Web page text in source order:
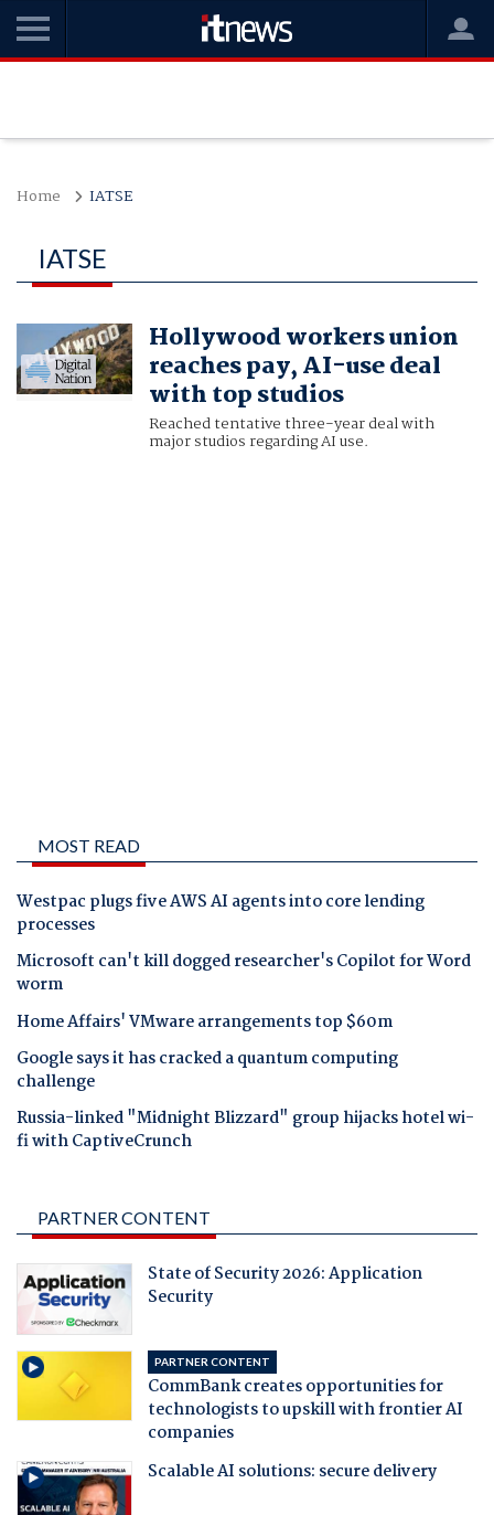
Home IATSE
IATSE
Hollywood workers union
reaches pay, AI-use deal
with top studios
Reached tentative three-year deal with
major studios regarding AI use.
MOST READ
Westpac plugs five AWS AI agents into core lending
processes
Microsoft can't kill dogged researcher's Copilot for Word
worm
Home Affairs' VMware arrangements top $60m
Google says it has cracked a quantum computing
challenge
Russia-linked "Midnight Blizzard" group hijacks hotel wi-
fi with CaptiveCrunch
PARTNER CONTENT
State of Security 2026: Application
Security
PARTNER CONTENT
CommBank creates opportunities for
technologists to upskill with frontier AI
companies
Scalable AI solutions: secure delivery